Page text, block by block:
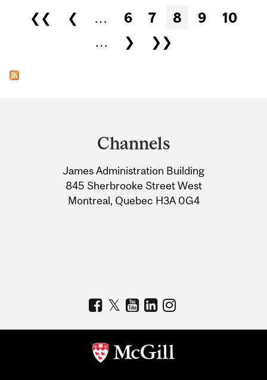
Pages
❮❮ ❮ … 6 7 8 9
10
…
❯ ❯❯
Information
Channels
James Administration Building
845 Sherbrooke Street West
Montreal, Quebec H3A 0G4